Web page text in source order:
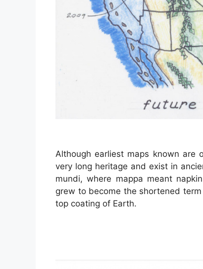
Although earliest maps known are
very long heritage and exist in
mundi, where mappa meant
grew to become the shortened
top coating of Earth.